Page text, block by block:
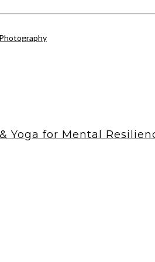
Yoga for Mental